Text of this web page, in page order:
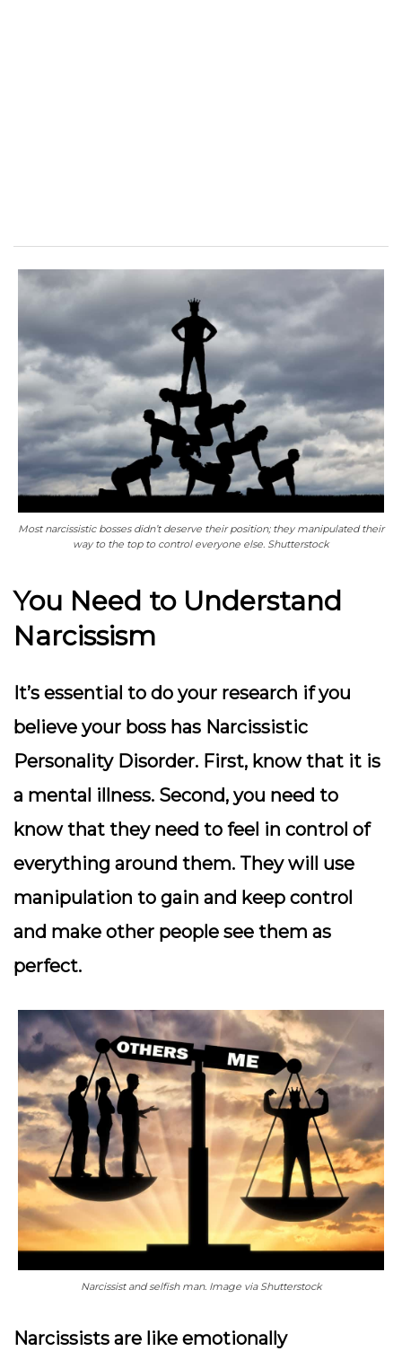
Most narcissistic bosses didn’t deserve their position; they manipulated their
way to the top to control everyone else. Shutterstock
You Need to Understand
Narcissism
It’s essential to do your research if you
believe your boss has Narcissistic
Personality Disorder. First, know that it is
a mental illness. Second, you need to
know that they need to feel in control of
everything around them. They will use
manipulation to gain and keep control
and make other people see them as
perfect.
Narcissist and selfish man. Image via Shutterstock
Narcissists are like emotionally